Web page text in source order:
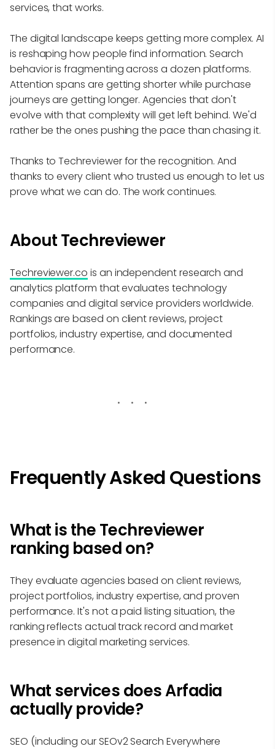
services, that works.
The digital landscape keeps getting more complex. AI
is reshaping how people find information. Search
behavior is fragmenting across a dozen platforms.
Attention spans are getting shorter while purchase
journeys are getting longer. Agencies that don't
evolve with that complexity will get left behind. We'd
rather be the ones pushing the pace than chasing it.
Thanks to Techreviewer for the recognition. And
thanks to every client who trusted us enough to let us
prove what we can do. The work continues.
About Techreviewer
Techreviewer.co is an independent research and
analytics platform that evaluates technology
companies and digital service providers worldwide.
Rankings are based on client reviews, project
portfolios, industry expertise, and documented
performance.
Frequently Asked Questions
What is the Techreviewer
ranking based on?
They evaluate agencies based on client reviews,
project portfolios, industry expertise, and proven
performance. It's not a paid listing situation, the
ranking reflects actual track record and market
presence in digital marketing services.
What services does Arfadia
actually provide?
SEO (including our SEOv2 Search Everywhere